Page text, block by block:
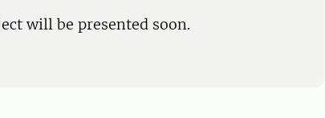
will be presented soon.